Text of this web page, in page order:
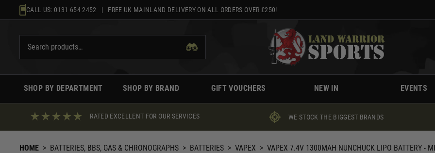
to
CALL US: 0131 654 2452 | FREE UK MAINLAND DELIVERY ON ALL ORDERS OVER £250!
SHOP BY DEPARTMENT SHOP BY BRAND GIFT VOUCHERS NEW IN EVENTS
RATED EXCELLENT FOR OUR SERVICES WE STOCK THE BIGGEST BRANDS
HOME > BATTERIES, BBS, GAS & CHRONOGRAPHS > BATTERIES > VAPEX > VAPEX 7.4V 1300MAH NUNCHUCK LIPO BATTERY -